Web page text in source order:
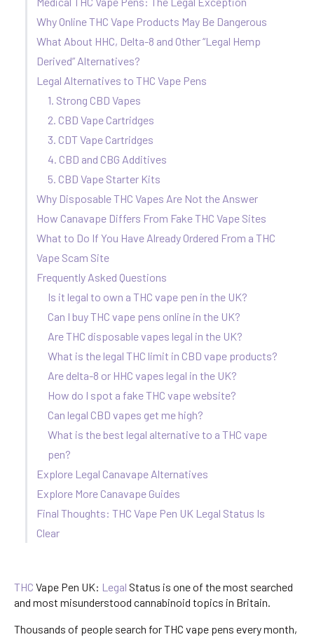
Why Online THC Vape Products May Be Dangerous
What About HHC, Delta-8 and Other “Legal Hemp
Derived” Alternatives?
Legal Alternatives to THC Vape Pens
1. Strong CBD Vapes
2. CBD Vape Cartridges
3. CDT Vape Cartridges
4. CBD and CBG Additives
5. CBD Vape Starter Kits
Why Disposable THC Vapes Are Not the Answer
How Canavape Differs From Fake THC Vape Sites
What to Do If You Have Already Ordered From a THC
Vape Scam Site
Frequently Asked Questions
Is it legal to own a THC vape pen in the UK?
Can I buy THC vape pens online in the UK?
Are THC disposable vapes legal in the UK?
What is the legal THC limit in CBD vape products?
Are delta-8 or HHC vapes legal in the UK?
How do I spot a fake THC vape website?
Can legal CBD vapes get me high?
What is the best legal alternative to a THC vape
pen?
Explore Legal Canavape Alternatives
Explore More Canavape Guides
Final Thoughts: THC Vape Pen UK Legal Status Is
Clear
THC Vape Pen UK: Legal Status is one of the most searched
and most misunderstood cannabinoid topics in Britain.
Thousands of people search for THC vape pens every month,